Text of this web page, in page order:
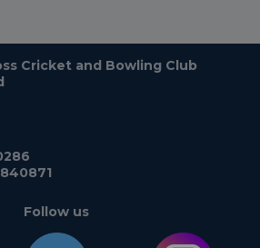
Cricket and Bowling Club
Follow us